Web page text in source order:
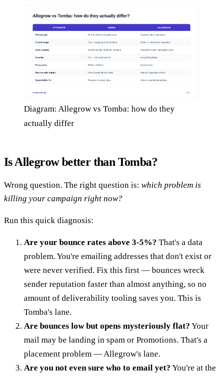
Diagram: Allegrow vs Tomba: how do they
actually differ
Is Allegrow better than Tomba?
Wrong question. The right question is: which problem is
killing your campaign right now?
Run this quick diagnosis:
Are your bounce rates above 3-5%? That's a data
problem. You're emailing addresses that don't exist or
were never verified. Fix this first — bounces wreck
sender reputation faster than almost anything, so no
amount of deliverability tooling saves you. This is
Tomba's lane.
Are bounces low but opens mysteriously flat? Your
mail may be landing in spam or Promotions. That's a
placement problem — Allegrow's lane.
Are you not even sure who to email yet? You're at the